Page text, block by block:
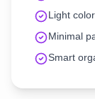
Light
Minimal
Smart